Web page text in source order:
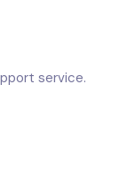
service.